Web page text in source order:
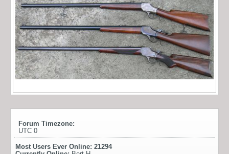
Forum Timezone:
UTC 0
Most Users Ever Online: 21294